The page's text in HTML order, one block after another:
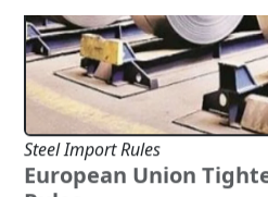
Steel Import Rules